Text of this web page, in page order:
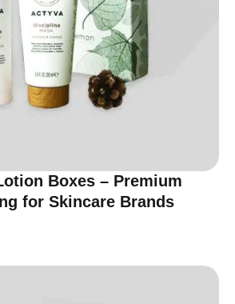
Boxes – Premium
for Skincare Brands